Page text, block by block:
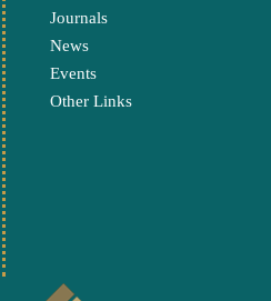
Journals
News
Events
Other Links